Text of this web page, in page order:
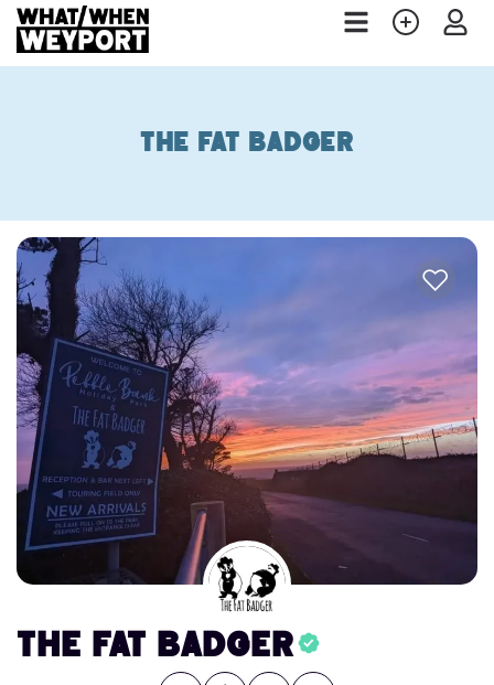
The Fat Badger
The Fat Badger